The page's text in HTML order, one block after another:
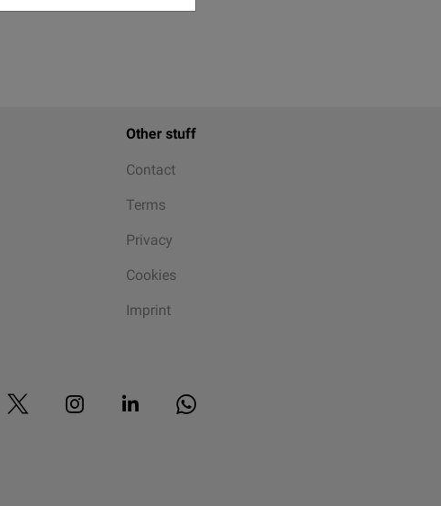
Other stuff
Contact
Terms
Privacy
Cookies
Imprint